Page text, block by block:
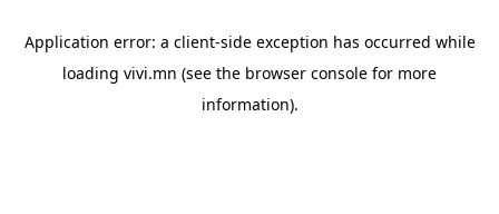
Application error: a client-side exception has occurred while
loading vivi.mn (see the browser console for more
information).